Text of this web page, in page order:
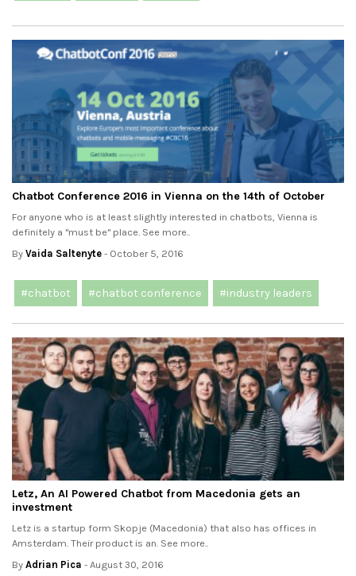
Chatbot Conference 2016 in Vienna on the 14th of October
For anyone who is at least slightly interested in chatbots, Vienna is
definitely a "must be" place. See more..
By Vaida Saltenyte - October 5, 2016
#chatbot #chatbot conference #industry leaders
Letz, An AI Powered Chatbot from Macedonia gets an
investment
Letz is a startup form Skopje (Macedonia) that also has offices in
Amsterdam. Their product is an. See more..
By Adrian Pica - August 30, 2016